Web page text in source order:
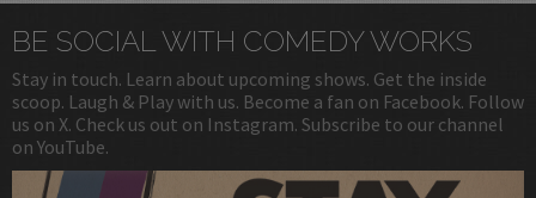
BE SOCIAL WITH COMEDY WORKS
Stay in touch. Learn about upcoming shows. Get the inside
scoop. Laugh & Play with us. Become a fan on Facebook. Follow
us on X. Check us out on Instagram. Subscribe to our channel
on YouTube.